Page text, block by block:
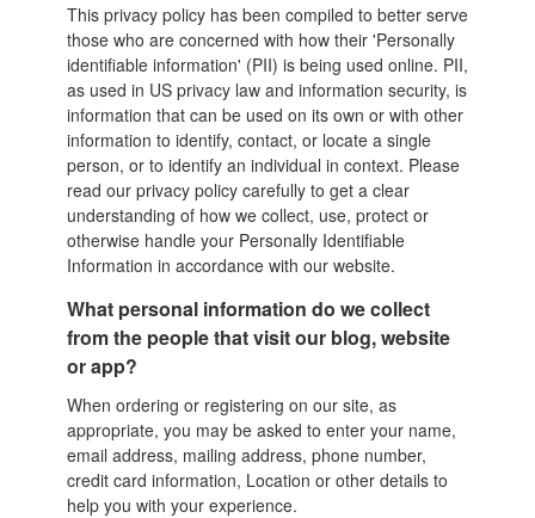
This privacy policy has been compiled to better serve
those who are concerned with how their 'Personally
identifiable information' (PII) is being used online. PII,
as used in US privacy law and information security, is
information that can be used on its own or with other
information to identify, contact, or locate a single
person, or to identify an individual in context. Please
read our privacy policy carefully to get a clear
understanding of how we collect, use, protect or
otherwise handle your Personally Identifiable
Information in accordance with our website.
What personal information do we collect
from the people that visit our blog, website
or app?
When ordering or registering on our site, as
appropriate, you may be asked to enter your name,
email address, mailing address, phone number,
credit card information, Location or other details to
help you with your experience.